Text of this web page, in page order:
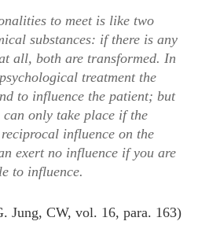
to meet is like two
substances: if there is any
all, both are transformed. In
treatment the
to influence the patient; but
only take place if the
influence on the
exert no influence if you are
to influence.
Jung, CW, vol. 16, para. 163)